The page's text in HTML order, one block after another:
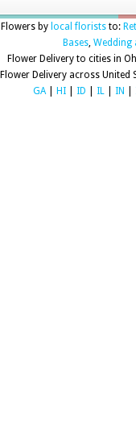
Flowers by local floriststo:
Bases, Wedding
Flower Delivery to cities in
Flower Delivery across United
GA| HI ID IL IN